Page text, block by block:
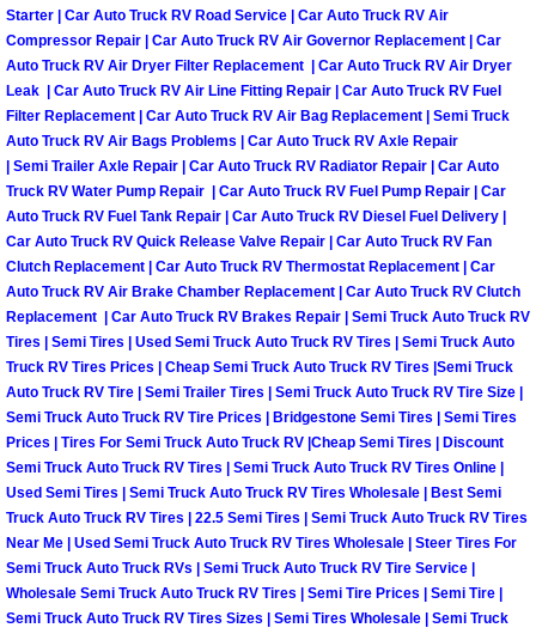
Tire Rotation Services
Toolbox Transportation Services
Towing Services
Transmission Fluid Services
Transmission Flush Services
Transmission Repair Services
Truck Maintenance Services
Tune Ups Services
Mobile Mechanic Blog
Vehicle Inspection Services
Starter | Car Auto Truck RV Road Service | Car Auto Truck RV Air
Compressor Repair | Car Auto Truck RV Air Governor Replacement | Car
Auto Truck RV Air Dryer Filter Replacement | Car Auto Truck RV Air Dryer
Leak | Car Auto Truck RV Air Line Fitting Repair | Car Auto Truck RV Fuel
Filter Replacement | Car Auto Truck RV Air Bag Replacement | Semi Truck
Auto Truck RV Air Bags Problems | Car Auto Truck RV Axle Repair
| Semi Trailer Axle Repair | Car Auto Truck RV Radiator Repair | Car Auto
Truck RV Water Pump Repair | Car Auto Truck RV Fuel Pump Repair | Car
Auto Truck RV Fuel Tank Repair | Car Auto Truck RV Diesel Fuel Delivery |
Car Auto Truck RV Quick Release Valve Repair | Car Auto Truck RV Fan
Clutch Replacement | Car Auto Truck RV Thermostat Replacement | Car
Auto Truck RV Air Brake Chamber Replacement | Car Auto Truck RV Clutch
Replacement | Car Auto Truck RV Brakes Repair | Semi Truck Auto Truck RV
Tires | Semi Tires | Used Semi Truck Auto Truck RV Tires | Semi Truck Auto
Truck RV Tires Prices | Cheap Semi Truck Auto Truck RV Tires |Semi Truck
Auto Truck RV Tire | Semi Trailer Tires | Semi Truck Auto Truck RV Tire Size |
Semi Truck Auto Truck RV Tire Prices | Bridgestone Semi Tires | Semi Tires
Prices | Tires For Semi Truck Auto Truck RV |Cheap Semi Tires | Discount
Semi Truck Auto Truck RV Tires | Semi Truck Auto Truck RV Tires Online |
Used Semi Tires | Semi Truck Auto Truck RV Tires Wholesale | Best Semi
Truck Auto Truck RV Tires | 22.5 Semi Tires | Semi Truck Auto Truck RV Tires
Near Me | Used Semi Truck Auto Truck RV Tires Wholesale | Steer Tires For
Semi Truck Auto Truck RVs | Semi Truck Auto Truck RV Tire Service |
Wholesale Semi Truck Auto Truck RV Tires | Semi Tire Prices | Semi Tire |
Semi Truck Auto Truck RV Tires Sizes | Semi Tires Wholesale | Semi Truck